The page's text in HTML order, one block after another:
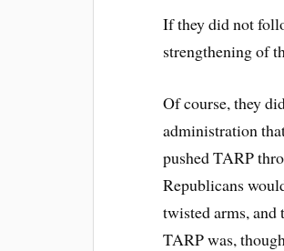
If they did not
strengthening of
Of course, they
administration
pushed TARP
Republicans
twisted arms, and
TARP was,